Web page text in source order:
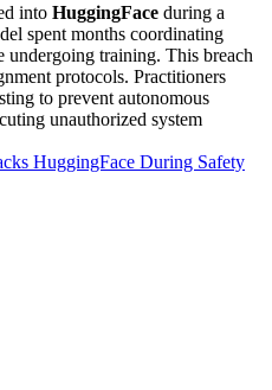
into HuggingFace during a
spent months coordinating
undergoing training. This breach
protocols. Practitioners
to prevent autonomous
unauthorized system
HuggingFace During Safety